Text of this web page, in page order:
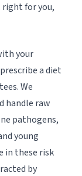
right for you,
your
a diet
We
handle raw
pathogens,
young
in these risk
by